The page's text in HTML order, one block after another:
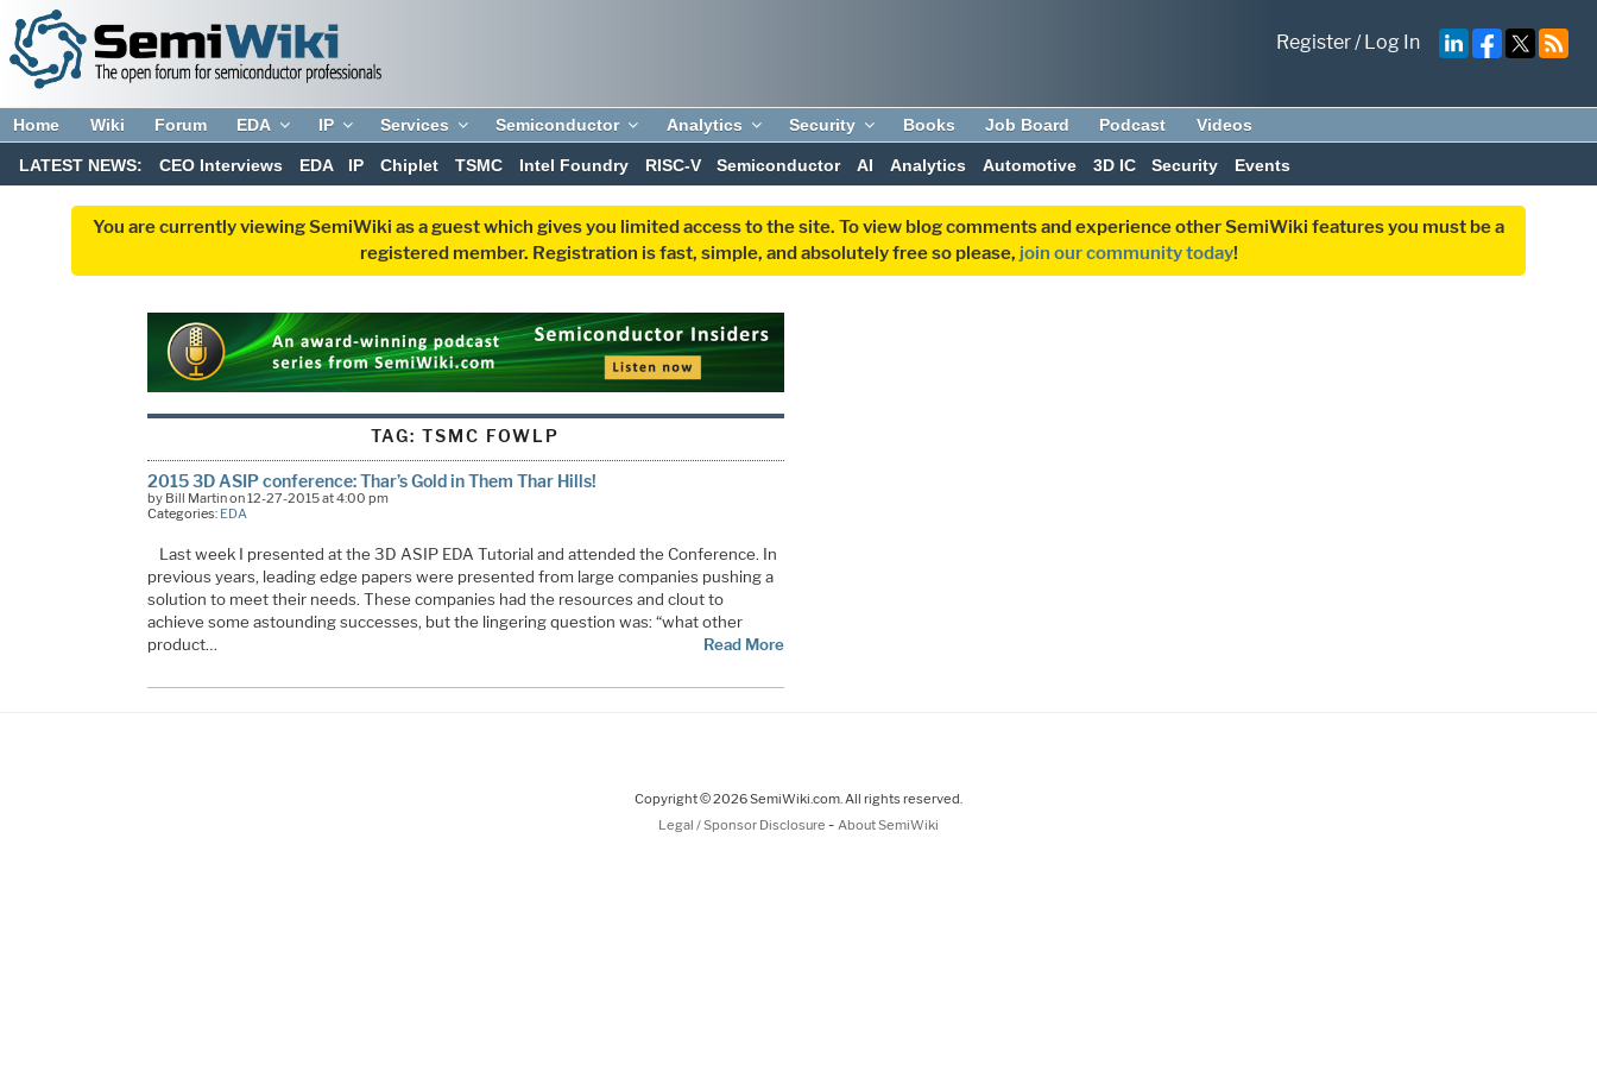
Register/Log In
Home Wiki Forum EDA IP Services Semiconductor Analytics Security Books Job Board Podcast Videos
LATEST NEWS: CEO Interviews EDA IP Chiplet TSMC Intel Foundry RISC-V Semiconductor AI Analytics Automotive 3D IC Security Events
You are currently viewing SemiWiki as a guest which gives you limited access to the site. To view blog comments and experience other SemiWiki features you must be a
registered member. Registration is fast, simple, and absolutely free so please, join our community today!
TAG:TSMC FOWLP
2015 3D ASIP conference: Thar’s Gold in Them Thar Hills!
by Bill Martin on 12-27-2015 at 4:00 pm
Categories: EDA
Last week I presented at the 3D ASIP EDA Tutorial and attended the Conference. In
previous years, leading edge papers were presented from large companies pushing a
solution to meet their needs. These companies had the resources and clout to
achieve some astounding successes, but the lingering question was: “what other
product…
Read More
Copyright © 2026 SemiWiki.com. All rights reserved.
Legal / Sponsor Disclosure - About SemiWiki